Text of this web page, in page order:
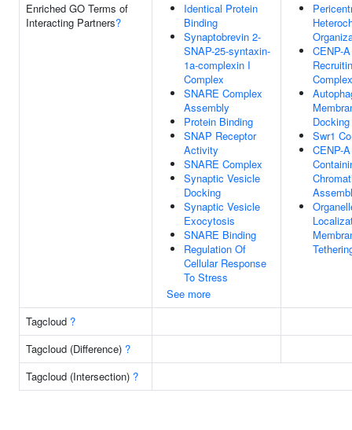
Enriched GO Terms of
Interacting Partners?
Identical Protein
Binding
Synaptobrevin 2-
SNAP-25-syntaxin-
1a-complexin I
Complex
SNARE Complex
Assembly
Protein Binding
SNAP Receptor
Activity
SNARE Complex
Synaptic Vesicle
Docking
Synaptic Vesicle
Exocytosis
SNARE Binding
Regulation Of
Cellular Response
To Stress
See more
CENP-A
Complex
Docking
Swr1
CENP-A
Tagcloud ?
Tagcloud (Difference) ?
Tagcloud (Intersection) ?